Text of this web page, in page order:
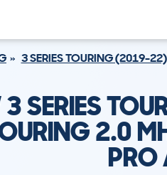
3 SERIES TOURING (2019-22)
SERIES
2.0
PRO